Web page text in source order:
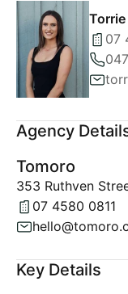
07
Agency
Tomoro
353 Ruthven
07 4580 0811
Key Details